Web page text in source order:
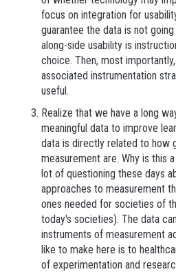
focus on integration for
guarantee the data is not
along-side usability is
choice. Then, most
associated instrumentation
useful.
Realize that we have a long
meaningful data to improve
data is directly related to how
measurement are. Why is this
lot of questioning these days
approaches to measurement
ones needed for societies of
today's societies). The data
instruments of measurement
like to make here is to
of experimentation and